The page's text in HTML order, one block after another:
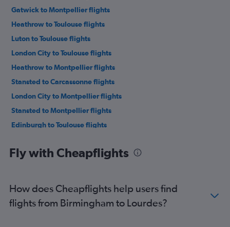
Gatwick to Montpellier flights
Heathrow to Toulouse flights
Luton to Toulouse flights
London City to Toulouse flights
Heathrow to Montpellier flights
Stansted to Carcassonne flights
London City to Montpellier flights
Stansted to Montpellier flights
Edinburgh to Toulouse flights
Southend to Montpellier flights
Gatwick to Lourdes flights
Stansted to Perpignan flights
Fly with Cheapflights
How does Cheapflights help users find
flights from Birmingham to Lourdes?